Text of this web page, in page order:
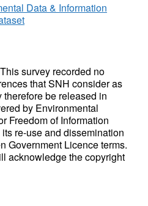
Data & Information
survey recorded no
that SNH consider as
be released in
by Environmental
Freedom of Information
re-use and dissemination
Government Licence terms.
acknowledge the copyright